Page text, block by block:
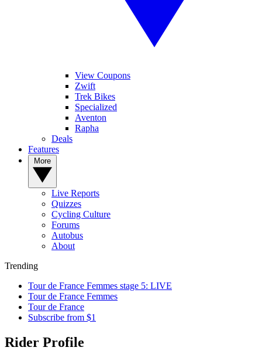
View Coupons
Zwift
Trek Bikes
Specialized
Aventon
Rapha
Deals
Features
Live Reports
Quizzes
Cycling Culture
Forums
Autobus
About
Trending
Tour de France Femmes stage 5: LIVE
Tour de France Femmes
Tour de France
Subscribe from $1
Rider Profile